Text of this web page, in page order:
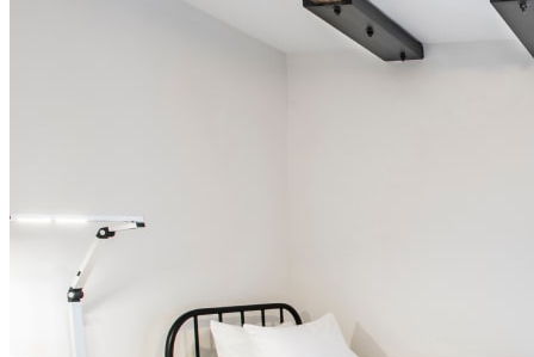
These former Augustinian rooms have been converted to modern
standards while retaining their charm of bygone eras.
Free Wi-Fi
No television or telephone provided in the room
Smoke-free environment
Wooden wardrobe and small desk
Central air conditioning
Opportunity to take part in our gratitude program after a
certain number of stays